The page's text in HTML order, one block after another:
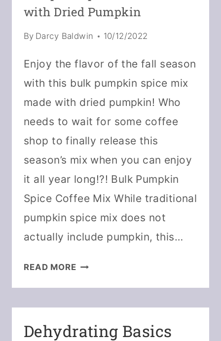
with Dried Pumpkin
By Darcy Baldwin 10/12/2022
Enjoy the flavor of the fall season
with this bulk pumpkin spice mix
made with dried pumpkin! Who
needs to wait for some coffee
shop to finally release this
season’s mix when you can enjoy
it all year long!?! Bulk Pumpkin
Spice Coffee Mix While traditional
pumpkin spice mix does not
actually include pumpkin, this…
READ MOREPUMPKIN
MIX
WITH
Dehydrating Basics